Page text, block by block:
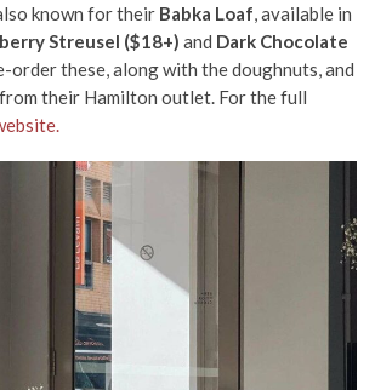
known for their Babka Loaf, available in
Streusel ($18+) and Dark Chocolate
order these, along with the doughnuts, and
their Hamilton outlet. For the full